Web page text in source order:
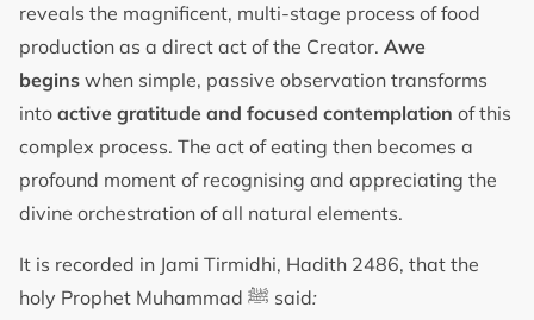
reveals the magnificent, multi-stage process of food
production as a direct act of the Creator. Awe
begins when simple, passive observation transforms
into active gratitude and focused contemplation of this
complex process. The act of eating then becomes a
profound moment of recognising and appreciating the
divine orchestration of all natural elements.
It is recorded in Jami Tirmidhi, Hadith 2486, that the
holy Prophet Muhammad ﷺ said: